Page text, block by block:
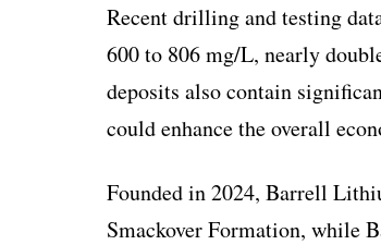
Recent drilling and testing
600 to 806 mg/L, nearly
deposits also contain
could enhance the overall
Founded in 2024, Barrell
Smackover Formation, while